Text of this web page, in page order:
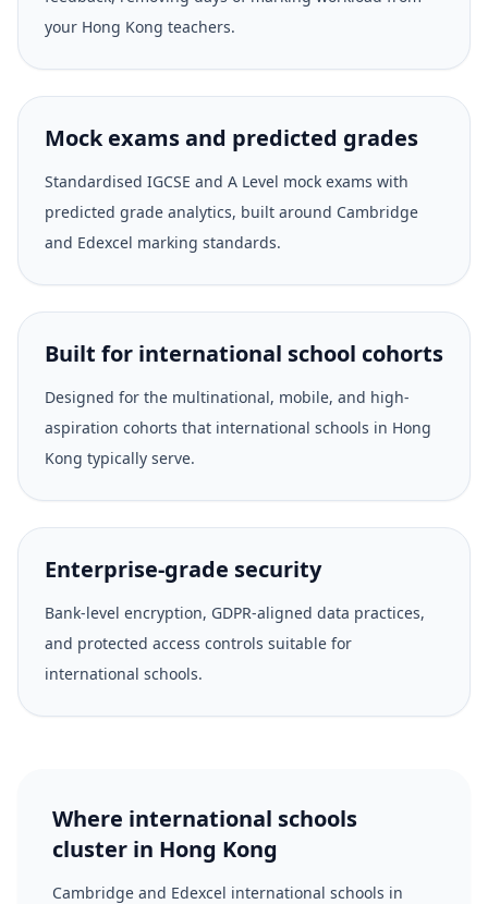
your Hong Kong teachers.
Mock exams and predicted grades
Standardised IGCSE and A Level mock exams with
predicted grade analytics, built around Cambridge
and Edexcel marking standards.
Built for international school cohorts
Designed for the multinational, mobile, and high-
aspiration cohorts that international schools in Hong
Kong typically serve.
Enterprise-grade security
Bank-level encryption, GDPR-aligned data practices,
and protected access controls suitable for
international schools.
Where international schools
cluster in Hong Kong
Cambridge and Edexcel international schools in